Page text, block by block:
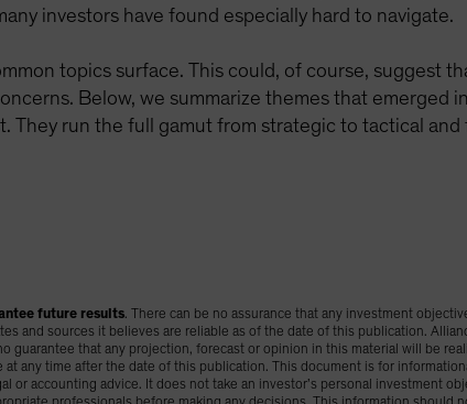
investors have found especially hard to navigate.
topics surface. This could, of course, suggest
Below, we summarize themes that emerged
They run the full gamut from strategic to tactical and
future results. There can be no assurance that any investment
and sources it believes are reliable as of the date of this publication.
guarantee that any projection, forecast or opinion in this material will be
any time after the date of this publication. This document is for
accounting advice. It does not take an investor’s personal investment